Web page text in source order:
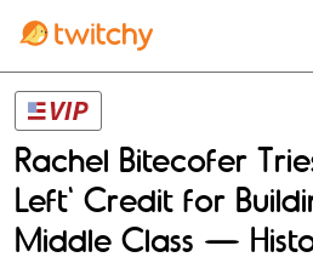
Rachel Bitecofer
Left' Credit for
Middle Class —